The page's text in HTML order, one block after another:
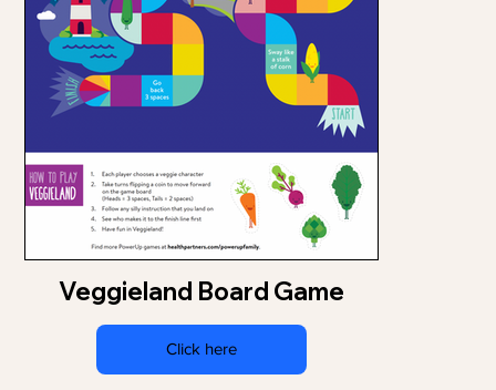
Veggieland Board Game
Click here